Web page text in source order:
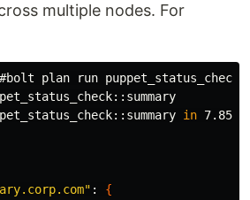
multiple nodes. For
plan run
in
: {